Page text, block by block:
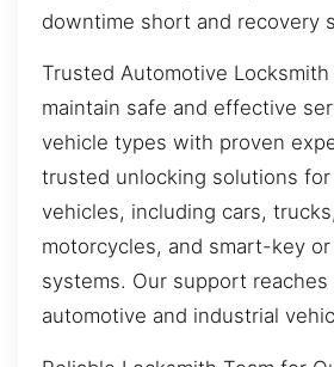
downtime short and recovery
Trusted Automotive Locksmith
maintain safe and effective
vehicle types with proven
trusted unlocking solutions
vehicles, including cars,
motorcycles, and smart-key
systems. Our support reaches
automotive and industrial